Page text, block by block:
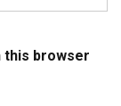
this browser